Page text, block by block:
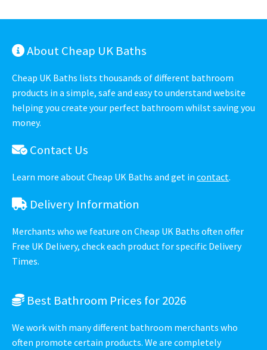
About Cheap UK Baths
Cheap UK Baths lists thousands of different bathroom
products in a simple, safe and easy to understand website
helping you create your perfect bathroom whilst saving you
money.
Contact Us
Learn more about Cheap UK Baths and get in contact.
Delivery Information
Merchants who we feature on Cheap UK Baths often offer
Free UK Delivery, check each product for specific Delivery
Times.
Best Bathroom Prices for 2026
We work with many different bathroom merchants who
often promote certain products. We are completely